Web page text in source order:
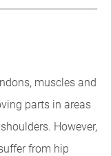
muscles and
parts in areas
However,
from hip